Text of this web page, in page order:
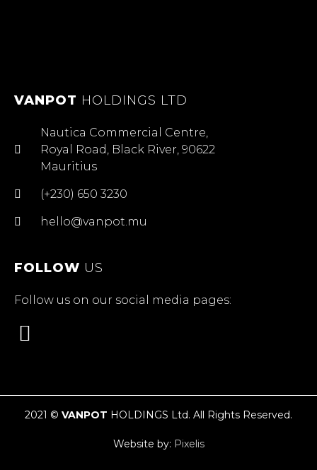
VANPOT HOLDINGS LTD
Nautica Commercial Centre,
Royal Road, Black River, 90622
Mauritius
(+230) 650 3230
hello@vanpot.mu
FOLLOW US
Follow us on our social media pages:
2021 © VANPOT HOLDINGS Ltd. All Rights Reserved.
Website by: Pixelis